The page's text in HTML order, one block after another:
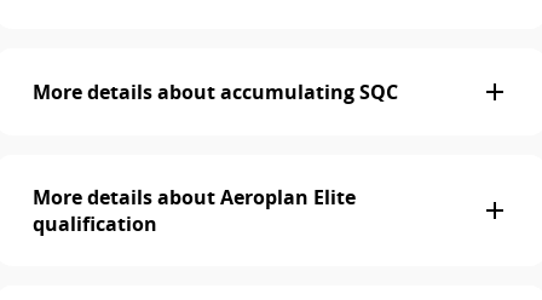
More details about accumulating SQC
More details about Aeroplan Elite
qualification